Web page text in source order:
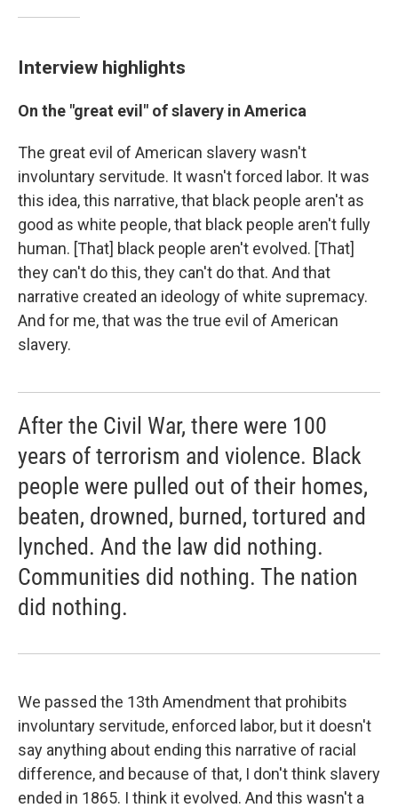
Interview highlights
On the "great evil" of slavery in America
The great evil of American slavery wasn't
involuntary servitude. It wasn't forced labor. It was
this idea, this narrative, that black people aren't as
good as white people, that black people aren't fully
human. [That] black people aren't evolved. [That]
they can't do this, they can't do that. And that
narrative created an ideology of white supremacy.
And for me, that was the true evil of American
slavery.
After the Civil War, there were 100
years of terrorism and violence. Black
people were pulled out of their homes,
beaten, drowned, burned, tortured and
lynched. And the law did nothing.
Communities did nothing. The nation
did nothing.
We passed the 13th Amendment that prohibits
involuntary servitude, enforced labor, but it doesn't
say anything about ending this narrative of racial
difference, and because of that, I don't think slavery
ended in 1865. I think it evolved. And this wasn't a